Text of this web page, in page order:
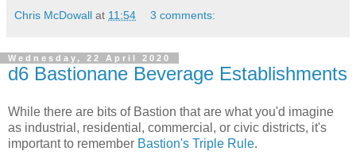
Chris McDowall at 11:54 3 comments:
Wednesday, 22 April 2020
d6 Bastionane Beverage Establishments
While there are bits of Bastion that are what you'd imagine
as industrial, residential, commercial, or civic districts, it's
important to remember Bastion's Triple Rule.